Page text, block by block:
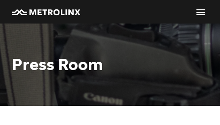
Press Room